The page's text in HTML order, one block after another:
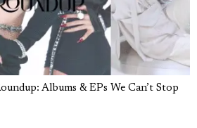
Albums & EPs We Can’t Stop